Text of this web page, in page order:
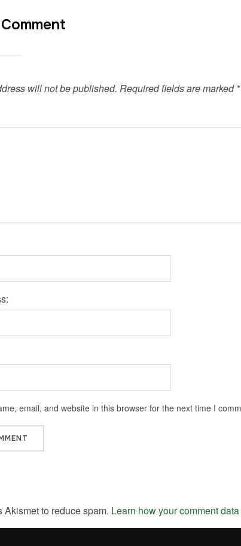
will not be published. Required fields are marked *
email, and website in this browser for the next time I
Akismet to reduce spam. Learn how your comment